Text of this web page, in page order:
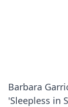
Barbara
'Sleepless in